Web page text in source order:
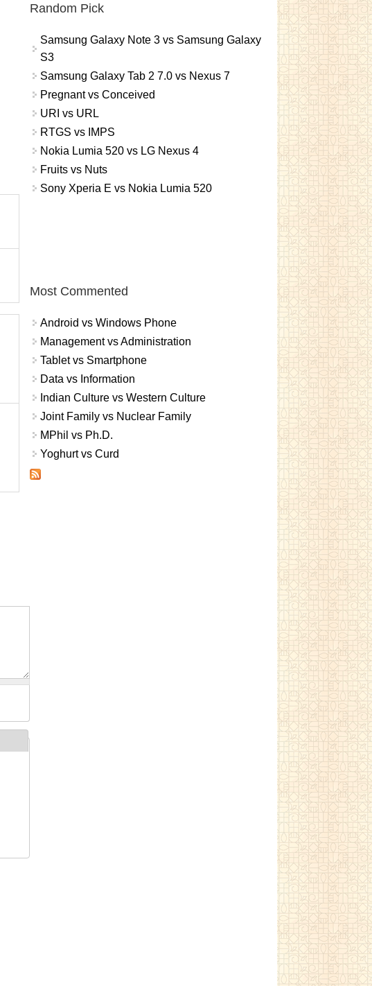
Random Pick
Samsung Galaxy Note 3 vs Samsung Galaxy
S3
Samsung Galaxy Tab 2 7.0 vs Nexus 7
Pregnant vs Conceived
URI vs URL
RTGS vs IMPS
Nokia Lumia 520 vs LG Nexus 4
Fruits vs Nuts
Sony Xperia E vs Nokia Lumia 520
Most Commented
Android vs Windows Phone
Management vs Administration
Tablet vs Smartphone
Data vs Information
Indian Culture vs Western Culture
Joint Family vs Nuclear Family
MPhil vs Ph.D.
Yoghurt vs Curd